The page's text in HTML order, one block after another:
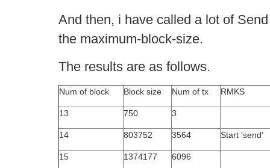
And then, i have called a lot of
the maximum-block-size.
The results are as follows.
Num of block Block size Num of tx RMKS
13 750 3
14 803752 3564 Start 'send'
15 1374177 6096